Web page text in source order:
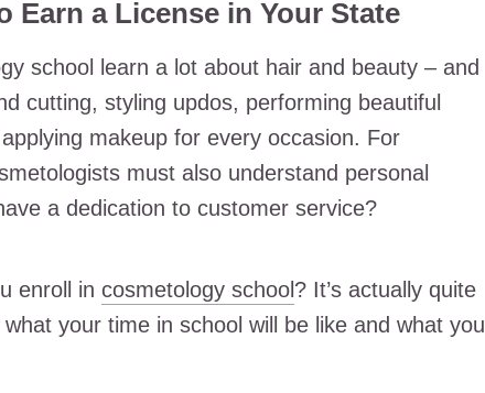
Earn a License in Your State
school learn a lot about hair and beauty – and
cutting, styling updos, performing beautiful
makeup for every occasion. For
must also understand personal
a dedication to customer service?
enroll in cosmetology school ? It’s actually quite
your time in school will be like and what you